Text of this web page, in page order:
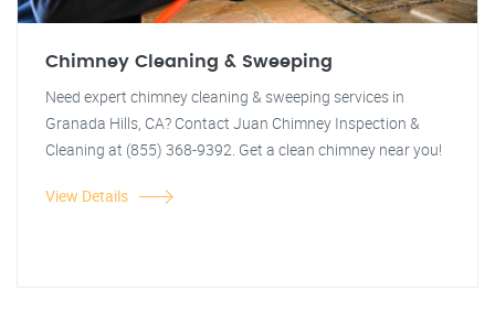
Chimney Cleaning & Sweeping
Need expert chimney cleaning & sweeping services in
Granada Hills, CA? Contact Juan Chimney Inspection &
Cleaning at (855) 368-9392. Get a clean chimney near you!
View Details